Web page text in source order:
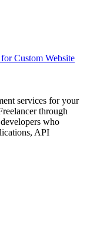
Custom Website
services for your
through
who
API